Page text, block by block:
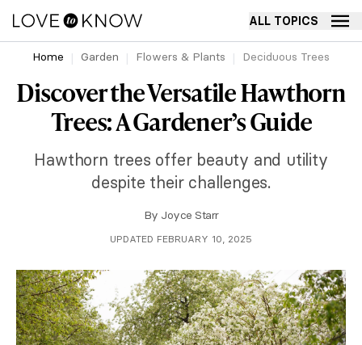
ALL TOPICS
Home Garden Flowers & Plants Deciduous Trees
Discover the Versatile Hawthorn
Trees: A Gardener’s Guide
Hawthorn trees offer beauty and utility
despite their challenges.
By Joyce Starr
UPDATED FEBRUARY 10, 2025